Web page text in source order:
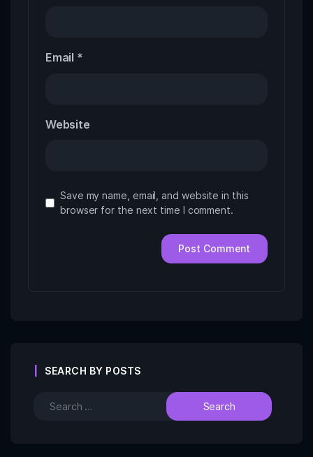
Email *
Website
Save my name, email, and website in this
browser for the next time I comment.
SEARCH BY POSTS